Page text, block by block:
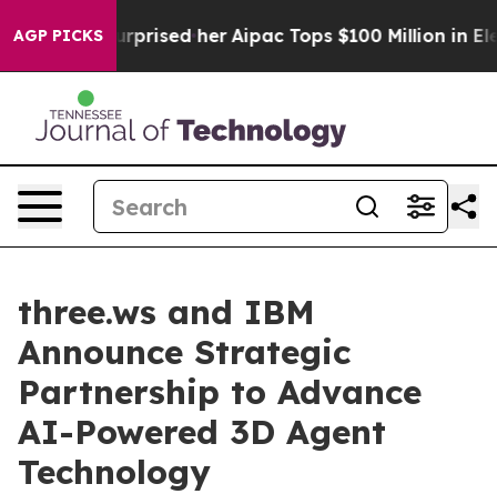
AGP PICKS
Surprised her Aipac Tops $100 Million in
three.ws and IBM
Announce Strategic
Partnership to Advance
AI-Powered 3D Agent
Technology